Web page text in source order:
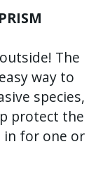
The
way to
species,
protect the
in for one or